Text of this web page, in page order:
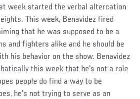
week started the verbal altercation
This week, Benavidez fired
that he was supposed to be a
and fighters alike and he should be
his behavior on the show. Benavidez
this week that he's not a role
people do find a way to be
he's not trying to serve as an